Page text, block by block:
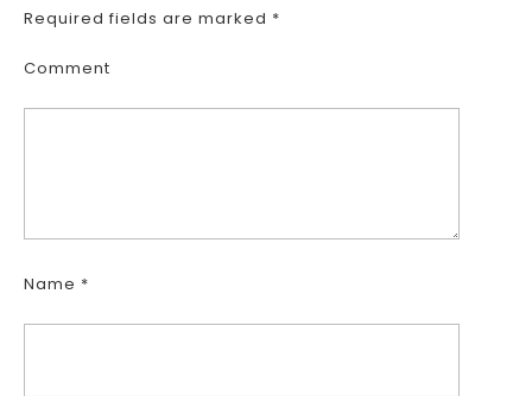
Required fields are marked *
Comment
Name *